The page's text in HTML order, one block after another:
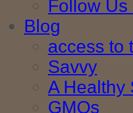
Follow Us
Blog
access to
Savvy
A Healthy
GMOs